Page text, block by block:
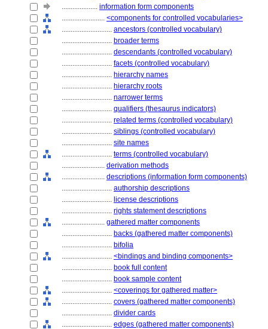
.................... information form components
........................ <components for controlled vocabularies>
............................ ancestors (controlled vocabulary)
............................ broader terms
............................ descendants (controlled vocabulary)
............................ facets (controlled vocabulary)
............................ hierarchy names
............................ hierarchy roots
............................ narrower terms
............................ qualifiers (thesaurus indicators)
............................ related terms (controlled vocabulary)
............................ siblings (controlled vocabulary)
............................ site names
............................ terms (controlled vocabulary)
........................ derivation methods
........................ descriptions (information form components)
............................ authorship descriptions
............................ license descriptions
............................ rights statement descriptions
........................ gathered matter components
............................ backs (gathered matter components)
............................ bifolia
............................ <bindings and binding components>
............................ book full content
............................ book sample content
............................ <coverings for gathered matter>
............................ covers (gathered matter components)
............................ divider cards
............................ edges (gathered matter components)